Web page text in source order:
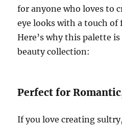
for anyone who loves to
eye looks with a touch of
Here’s why this palette
beauty collection:
Perfect for
If you love creating